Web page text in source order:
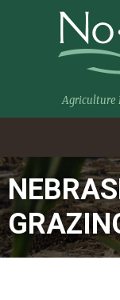
Agriculture